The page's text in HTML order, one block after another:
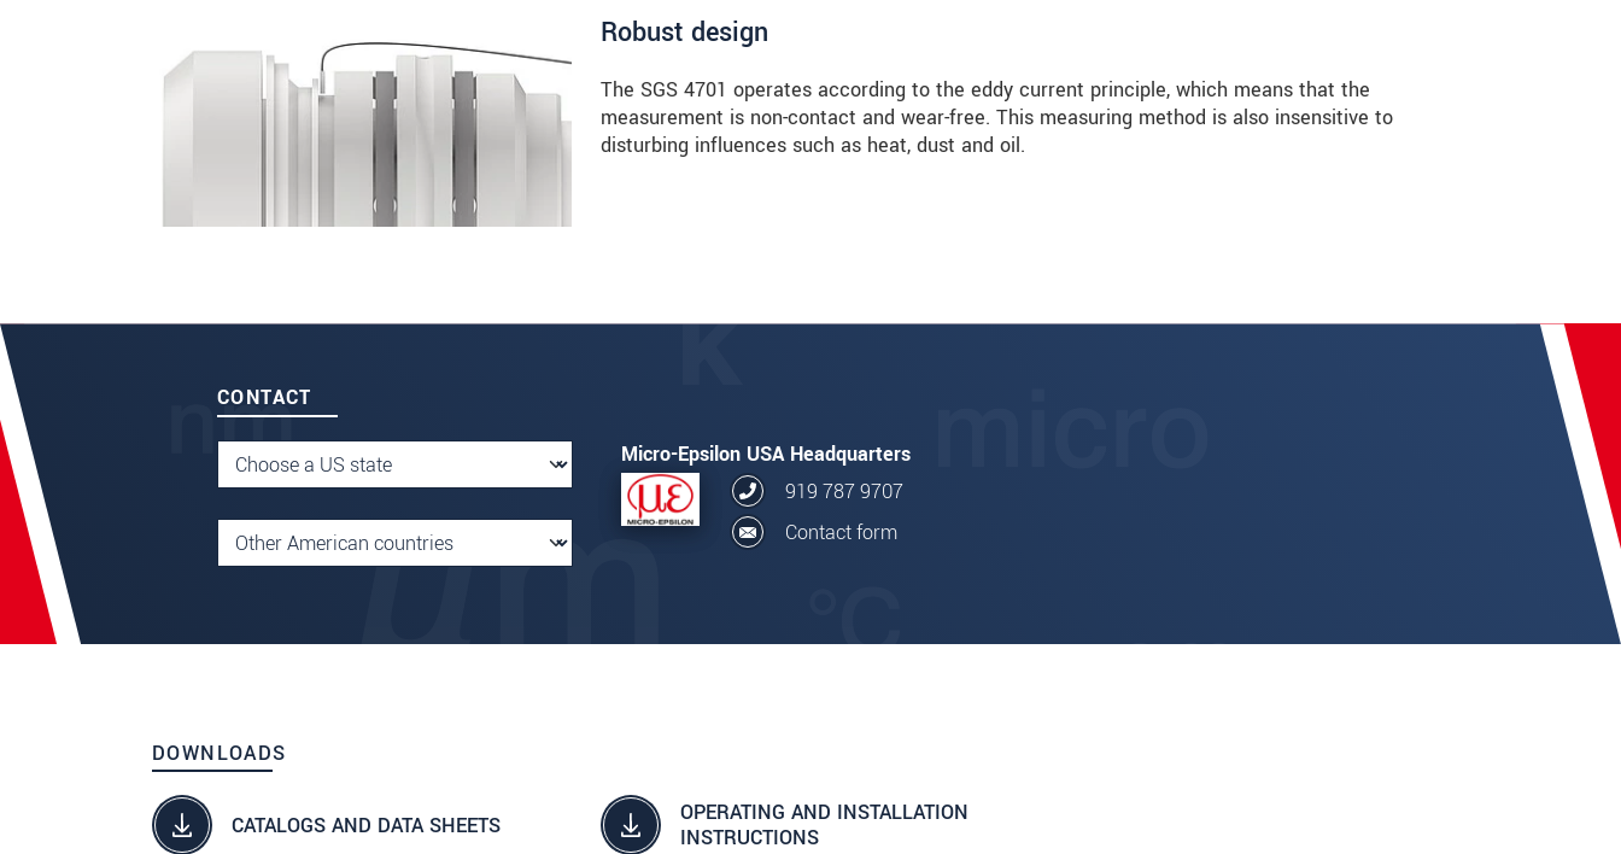
Robust design
The SGS 4701 operates according to the eddy current principle, which means that the
measurement is non-contact and wear-free. This measuring method is also insensitive to
disturbing influences such as heat, dust and oil.
CONTACT
Micro-Epsilon USA Headquarters
919 787 9707
Contact form
DOWNLOADS
CATALOGS AND DATA SHEETS
OPERATING AND INSTALLATION
INSTRUCTIONS